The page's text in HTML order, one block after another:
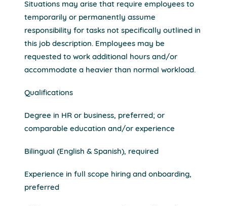
Situations may arise that require employees to
temporarily or permanently assume
responsibility for tasks not specifically outlined in
this job description. Employees may be
requested to work additional hours and/or
accommodate a heavier than normal workload.
Qualifications
Degree in HR or business, preferred; or
comparable education and/or experience
Bilingual (English & Spanish), required
Experience in full scope hiring and onboarding,
preferred